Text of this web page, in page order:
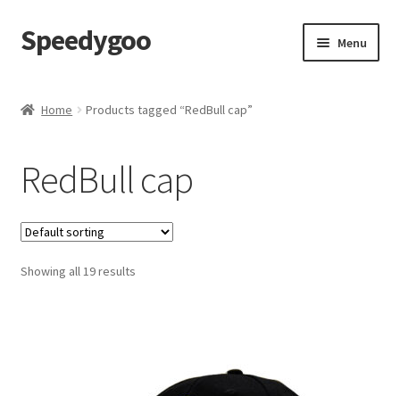
Skip
to
Skip
to
Speedygoo Menu
About Us
Cart
Checkout
Home Products tagged “RedBull cap”
RedBull cap
Showing all 19 results